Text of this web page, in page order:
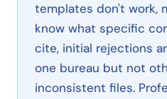
templates don't work,
know what specific
cite, initial rejections
one bureau but not
inconsistent files.